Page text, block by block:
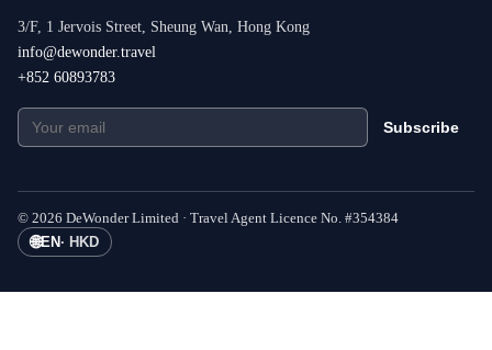
3/F, 1 Jervois Street, Sheung Wan, Hong Kong
info@dewonder.travel
+852 60893783
Subscribe
© 2026 DeWonder Limited · Travel Agent Licence No. #354384
🌐EN· HKD